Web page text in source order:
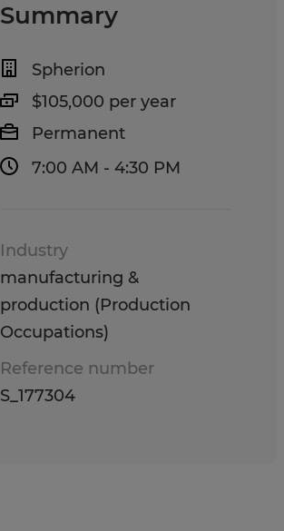
Summary
Spherion
$105,000 per year
Permanent
7:00 AM - 4:30 PM
Industry
manufacturing &
production (Production
Occupations)
Reference number
S_177304